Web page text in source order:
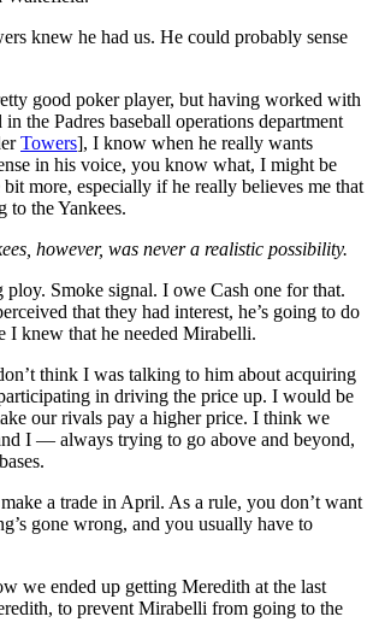
knew he had us. He could probably sense
good poker player, but having worked with
the Padres baseball operations department
Towers], I know when he really wants
in his voice, you know what, I might be
more, especially if he really believes me that
the Yankees.
however, was never a realistic possibility.
ploy. Smoke signal. I owe Cash one for that.
that they had interest, he’s going to do
I knew that he needed Mirabelli.
think I was talking to him about acquiring
in driving the price up. I would be
our rivals pay a higher price. I think we
I — always trying to go above and beyond,
make a trade in April. As a rule, you don’t want
gone wrong, and you usually have to
we ended up getting Meredith at the last
to prevent Mirabelli from going to the